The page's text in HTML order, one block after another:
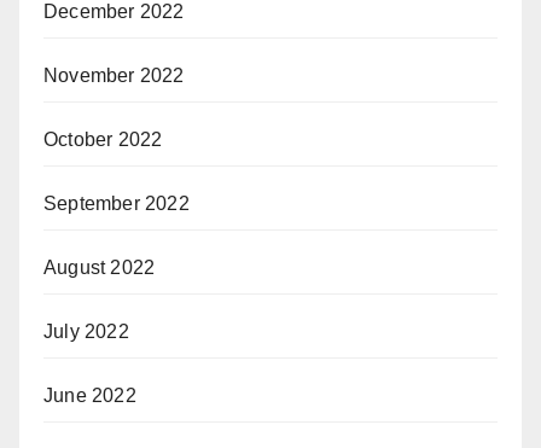
December 2022
November 2022
October 2022
September 2022
August 2022
July 2022
June 2022